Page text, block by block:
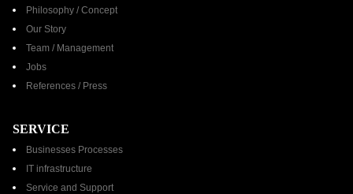
Philosophy / Concept
Our Story
Team / Management
Jobs
References / Press​
SERVICE
Businesses Processes
IT infrastructure
Service and Support